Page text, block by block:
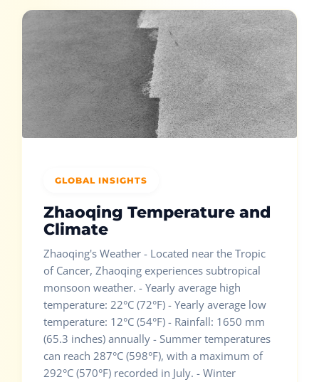
GLOBAL INSIGHTS
Zhaoqing Temperature and
Climate
Zhaoqing's Weather - Located near the Tropic
of Cancer, Zhaoqing experiences subtropical
monsoon weather. - Yearly average high
temperature: 22°C (72°F) - Yearly average low
temperature: 12°C (54°F) - Rainfall: 1650 mm
(65.3 inches) annually - Summer temperatures
can reach 287°C (598°F), with a maximum of
292°C (570°F) recorded in July. - Winter